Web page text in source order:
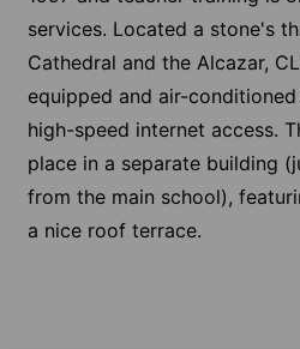
services. Located a stone's
Cathedral and the Alcazar,
equipped and air-
high-speed internet access.
place in a separate building
from the main school),
a nice roof terrace.